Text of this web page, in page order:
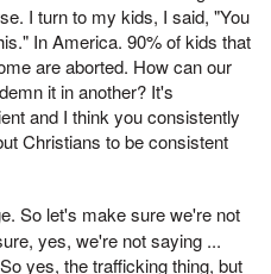
I turn to my kids, I said, "You
In America. 90% of kids that
are aborted. How can our
it in another? It's
and I think you consistently
Christians to be consistent
So let's make sure we're not
yes, we're not saying ...
yes, the trafficking thing, but